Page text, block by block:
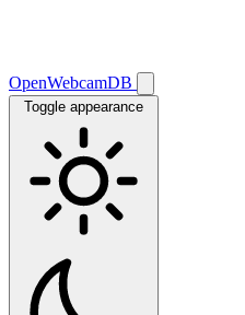
OpenWebcamDB
Toggle appearance